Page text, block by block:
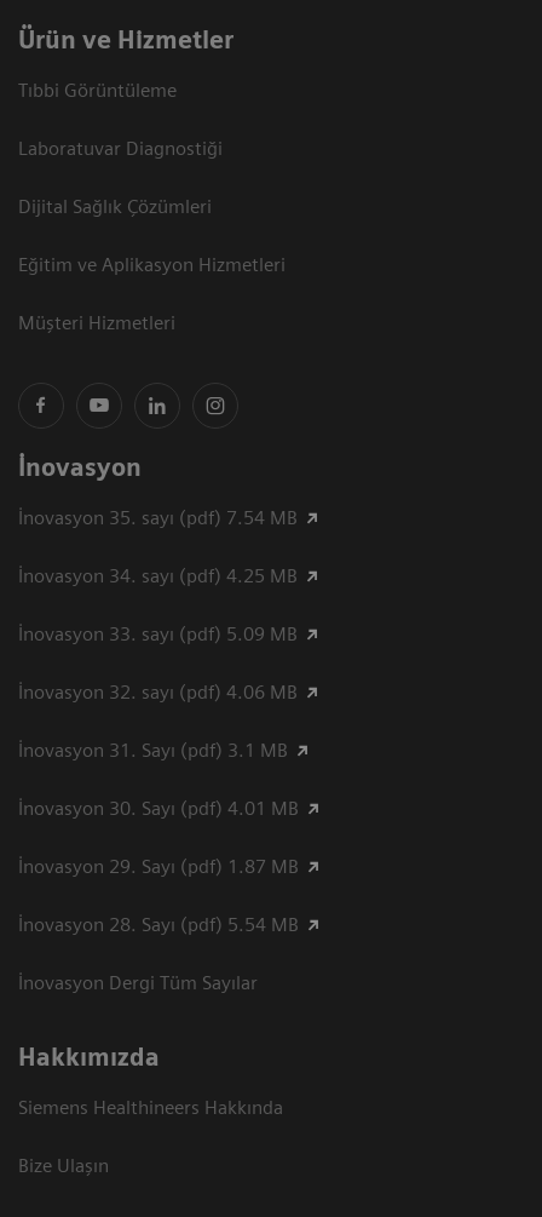
Ürün ve Hizmetler
Tıbbi Görüntüleme
Laboratuvar Diagnostiği
Dijital Sağlık Çözümleri
Eğitim ve Aplikasyon Hizmetleri
Müşteri Hizmetleri
İnovasyon
İnovasyon 35. sayı (pdf) 7.54 MB
İnovasyon 34. sayı (pdf) 4.25 MB
İnovasyon 33. sayı (pdf) 5.09 MB
İnovasyon 32. sayı (pdf) 4.06 MB
İnovasyon 31. Sayı (pdf) 3.1 MB
İnovasyon 30. Sayı (pdf) 4.01 MB
İnovasyon 29. Sayı (pdf) 1.87 MB
İnovasyon 28. Sayı (pdf) 5.54 MB
İnovasyon Dergi Tüm Sayılar
Hakkımızda
Siemens Healthineers Hakkında
Bize Ulaşın